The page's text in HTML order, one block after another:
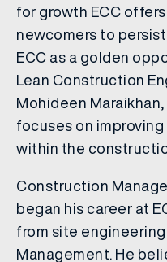
for growth ECC
newcomers to
ECC as a golden
Lean Construction
Mohideen
focuses on
within the
Construction
began his career at
from site
Management. He